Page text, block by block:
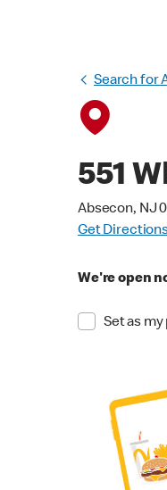
Search for
551
Absecon, NJ
Get
We're open
Set as